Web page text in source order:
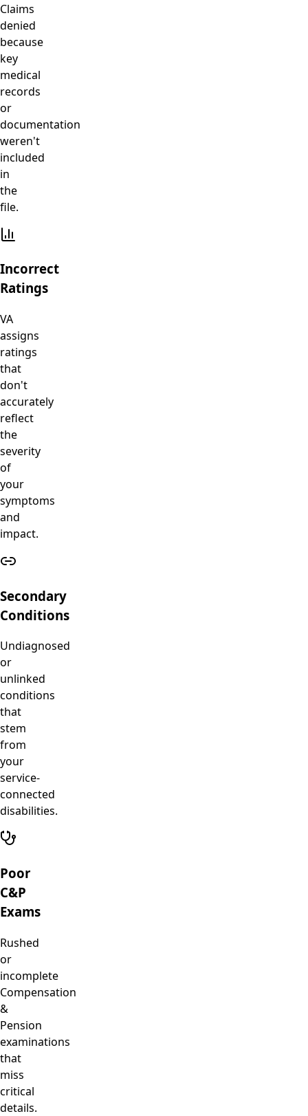
Claims
denied
because
key
medical
records
or
documentation
weren't
included
in
the
file.
Incorrect
Ratings
VA
assigns
ratings
that
don't
accurately
reflect
the
severity
of
your
symptoms
and
impact.
Secondary
Conditions
Undiagnosed
or
unlinked
conditions
that
stem
from
your
service-
connected
disabilities.
Poor
C&P
Exams
Rushed
or
incomplete
Compensation
&
Pension
examinations
that
miss
critical
details.